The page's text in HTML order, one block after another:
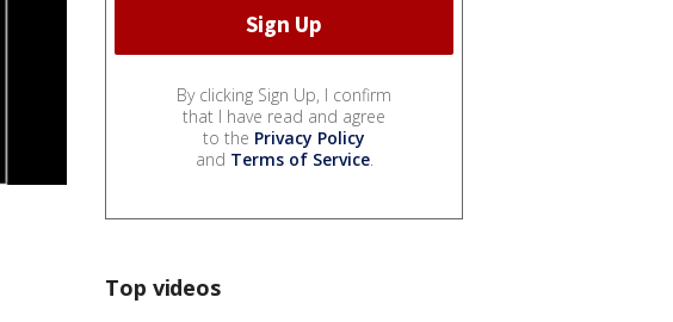
By clicking Sign Up, I confirm
that I have read and agree
to the Privacy Policy
and Terms of Service.
Top videos